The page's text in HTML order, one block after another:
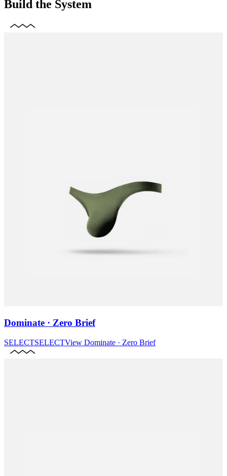
Build the System
Dominate · Zero Brief
SELECTSELECTView Dominate · Zero Brief